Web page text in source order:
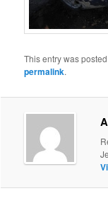
This entry was
permalink.